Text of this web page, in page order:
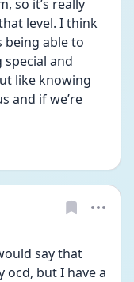
so it’s really
level. I think
able to
special and
like knowing
and if we’re
say that
ocd, but I have a